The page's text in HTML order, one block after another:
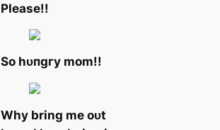
Please!!
So һᴜпɡгу mom!!
Why bring me oᴜt